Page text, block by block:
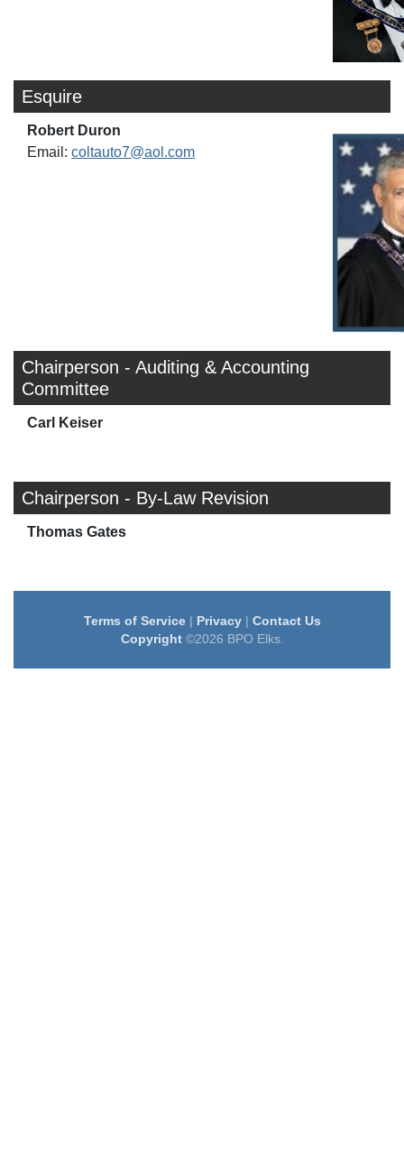
Esquire
Robert Duron
Email: coltauto7@aol.com
Chairperson - Auditing & Accounting
Committee
Carl Keiser
Chairperson - By-Law Revision
Thomas Gates
Terms of Service| Privacy| Contact Us
Copyright©2026 BPO Elks.